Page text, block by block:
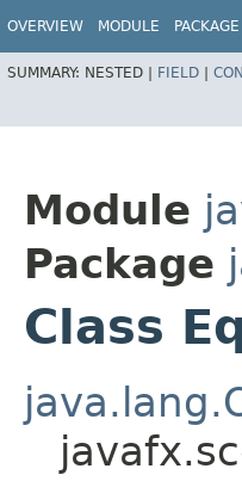
OVERVIEW MODULE PACKAGE
SUMMARY: NESTED | FIELD |
Module
Package
Class